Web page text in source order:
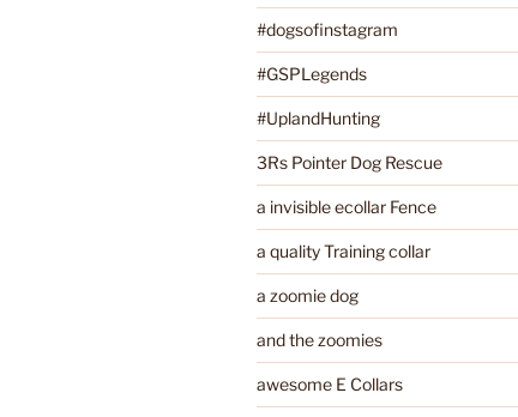
#dogsofinstagram
#GSPLegends
#UplandHunting
3Rs Pointer Dog Rescue
a invisible ecollar Fence
a quality Training collar
a zoomie dog
and the zoomies
awesome E Collars